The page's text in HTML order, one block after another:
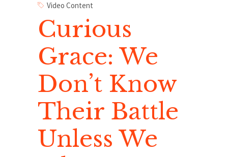
Video Content
Curious
Grace: We
Don’t Know
Their Battle
Unless We